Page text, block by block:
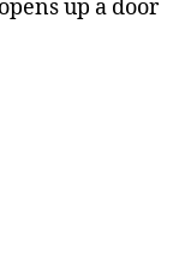
up a door